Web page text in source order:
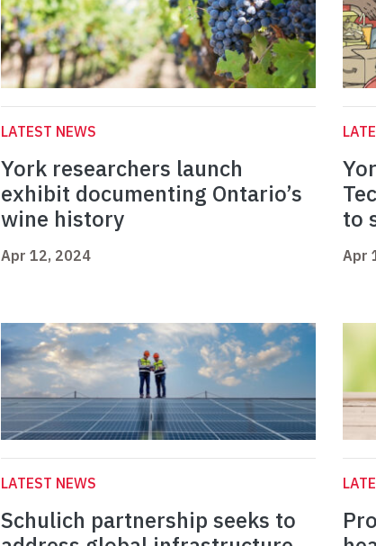
LATEST NEWS
York researchers launch
exhibit documenting Ontario’s
wine history
Apr 12, 2024
to
Apr
LATEST NEWS
Schulich partnership seeks to